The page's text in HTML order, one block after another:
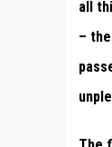
all
–